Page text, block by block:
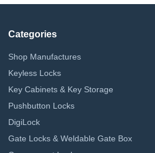
Categories
Shop Manufactures
Keyless Locks
Key Cabinets & Key Storage
Pushbutton Locks
DigiLock
Gate Locks & Weldable Gate Box